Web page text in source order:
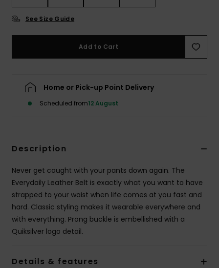
See Size Guide
Add to Cart
Home or Pick-up Point Delivery
Scheduled from12 August
Description
Never get caught with your pants down again. The
Everydaily Leather Belt is exactly what you want to have
strapped to your waist when life comes at you fast and
hard. Classic styling makes it wearable everywhere and
with everything. Prong buckle is embellished with a
Quiksilver logo detail.
Details & features